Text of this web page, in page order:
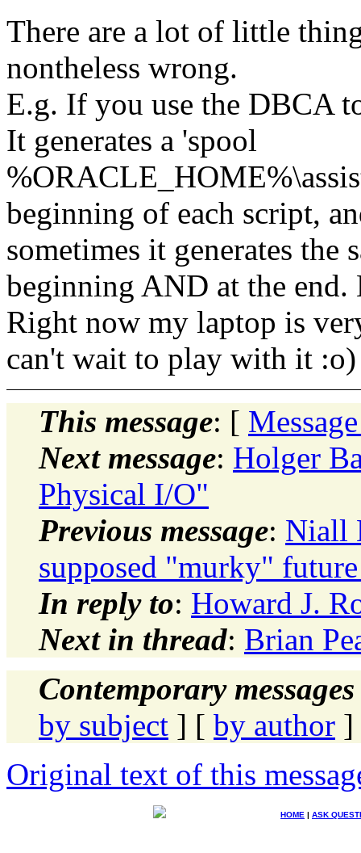
There are a lot of little
nontheless wrong.
E.g. If you use the DBCA
It generates a 'spool
beginning of each script,
sometimes it generates the
beginning AND at the
Right now my laptop is
can't wait to play with it :o)
This message: [
Next message: Holger
Physical I/O"
Previous message: Niall
supposed "murky"
In reply to: Howard J.
Next in thread: Brian
Contemporary
by subject ] [ by author ]
Original text of this
HOME | ASK